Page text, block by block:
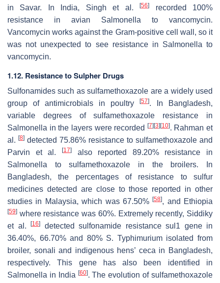
in Savar. In India, Singh et al.[56]
recorded 100%
resistance in avian Salmonella to vancomycin.
Vancomycin works against the Gram-positive cell wall, so it
was not unexpected to see resistance in Salmonella to
vancomycin.
1.12. Resistance to Sulpher Drugs
Sulfonamides such as sulfamethoxazole are a widely used
group of antimicrobials in poultry
[57]. In Bangladesh,
variable degrees of sulfamethoxazole resistance in
Salmonella in the layers were recorded [7] [3] [10]. Rahman et
al. [8] detected 75.86% resistance to sulfamethoxazole and
Parvin et al.
[17]also reported 89.20% resistance in
Salmonella to sulfamethoxazole in the broilers. In
Bangladesh, the percentages of resistance to sulfur
medicines detected are close to those reported in other
studies in Malaysia, which was 67.50%[58], and Ethiopia
[59] where resistance was 60%. Extremely recently, Siddiky
et al.
[16] detected sulfonamide resistance sul1 gene in
36.40%, 66.70% and 80% S. Typhimurium isolated from
broiler, sonali and indigenous hens’ ceca in Bangladesh,
respectively. This gene has also been identified in
Salmonella in India [60]. The evolution of sulfamethoxazole